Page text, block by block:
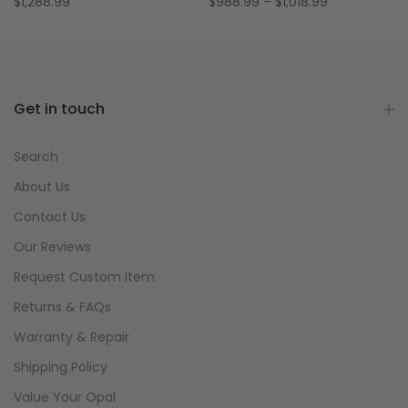
Get in touch
Search
About Us
Contact Us
Our Reviews
Request Custom Item
Returns & FAQs
Warranty & Repair
Shipping Policy
Value Your Opal